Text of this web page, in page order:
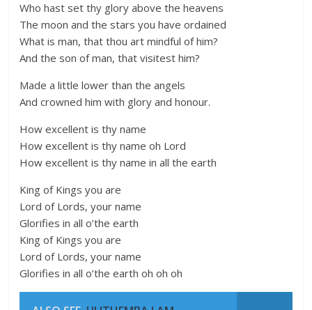
Who hast set thy glory above the heavens
The moon and the stars you have ordained
What is man, that thou art mindful of him?
And the son of man, that visitest him?
Made a little lower than the angels
And crowned him with glory and honour.
How excellent is thy name
How excellent is thy name oh Lord
How excellent is thy name in all the earth
King of Kings you are
Lord of Lords, your name
Glorifies in all o’the earth
King of Kings you are
Lord of Lords, your name
Glorifies in all o’the earth oh oh oh